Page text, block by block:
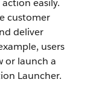
easily.
customer
deliver
users
or launch a
Launcher.